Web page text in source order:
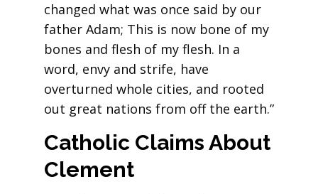
changed what was once said by our
father Adam; This is now bone of my
bones and flesh of my flesh. In a
word, envy and strife, have
overturned whole cities, and rooted
out great nations from off the earth.”
Catholic Claims About
Clement